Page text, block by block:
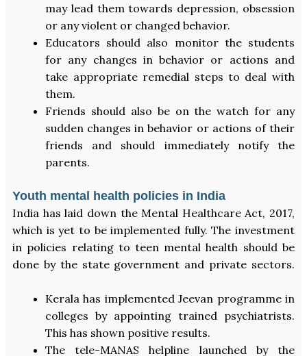
may lead them towards depression, obsession
or any violent or changed behavior.
Educators should also monitor the students
for any changes in behavior or actions and
take appropriate remedial steps to deal with
them.
Friends should also be on the watch for any
sudden changes in behavior or actions of their
friends and should immediately notify the
parents.
Youth mental health policies in India
India has laid down the Mental Healthcare Act, 2017,
which is yet to be implemented fully. The investment
in policies relating to teen mental health should be
done by the state government and private sectors.
Kerala has implemented Jeevan programme in
colleges by appointing trained psychiatrists.
This has shown positive results.
The tele-MANAS helpline launched by the